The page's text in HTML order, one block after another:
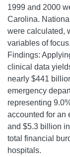
1999 and 2000
Carolina.
were calculated,
variables of focus.
Findings:
clinical data
nearly $441
emergency
representing
accounted for an
and $5.3 billion
total financial
hospitals.